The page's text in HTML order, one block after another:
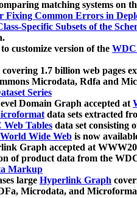
matching systems on
Fixing Common Errors in
Specific Subsets of the
customize version of the
covering 1.7 billion web pages
Microdata, Rdfa and
Series
Domain Graph accepted at
data sets extracted
Web Tables data set consisting
Wide Web is now
Graph accepted at
of product data from the
Markup
large Hyperlink Graph
Microdata, and